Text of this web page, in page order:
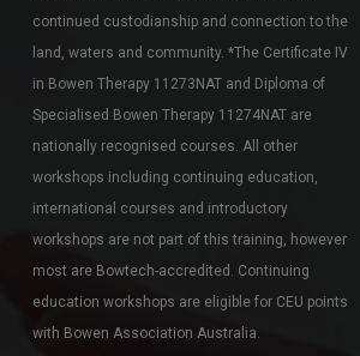
continued custodianship and connection to the
land, waters and community. *The Certificate IV
in Bowen Therapy 11273NAT and Diploma of
Specialised Bowen Therapy 11274NAT are
nationally recognised courses. All other
workshops including continuing education,
international courses and introductory
workshops are not part of this training, however
most are Bowtech-accredited. Continuing
education workshops are eligible for CEU points
with Bowen Association Australia.